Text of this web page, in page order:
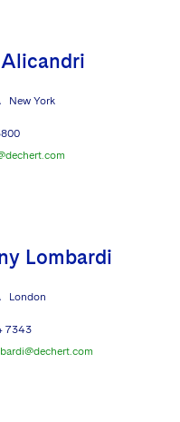
New York
Lombardi
London
7343